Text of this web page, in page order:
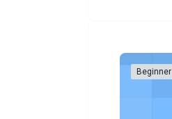
Beginner